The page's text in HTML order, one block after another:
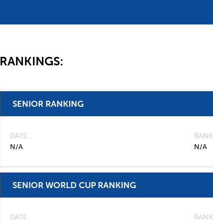
RANKINGS:
SENIOR RANKING
DATE
N/A
RANK
N/A
SENIOR WORLD CUP RANKING
DATE
RANK